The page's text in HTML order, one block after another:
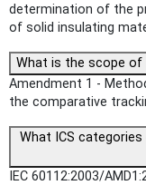
determination of the
of solid insulating
What is the scope of
Amendment 1 -
the comparative
What ICS categories
IEC 60112:2003/